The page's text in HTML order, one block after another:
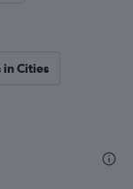
in Cities